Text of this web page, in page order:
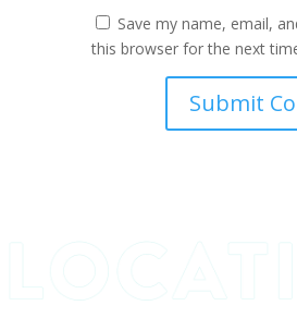
Save my name, email,
this browser for the next